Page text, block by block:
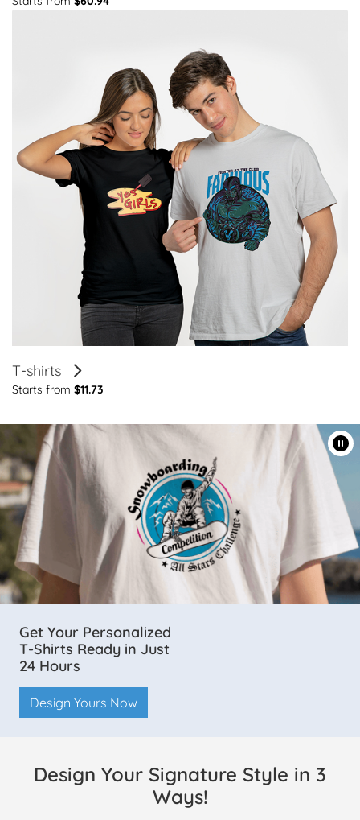
T-shirts
Starts from $11.73
Get Your Personalized
T-Shirts Ready in Just
24 Hours
Design Yours Now
Design Your Signature Style in 3
Ways!